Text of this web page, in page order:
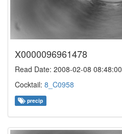
X0000096961478
Read Date: 2008-02-08 08:48:00
Cocktail: 8_C0958
precip